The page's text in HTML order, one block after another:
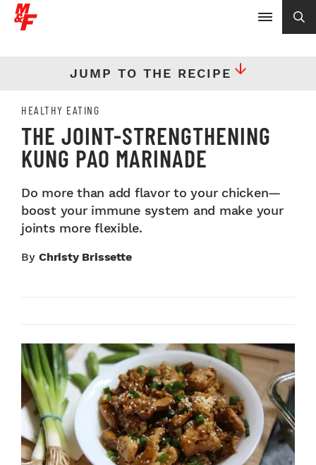
JUMP TO THE RECIPE
HEALTHY EATING
THE JOINT-STRENGTHENING
KUNG PAO MARINADE
Do more than add flavor to your chicken—
boost your immune system and make your
joints more flexible.
By Christy Brissette